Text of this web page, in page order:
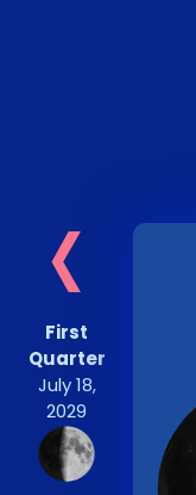
‹
First
Quarter
July 18,
2029